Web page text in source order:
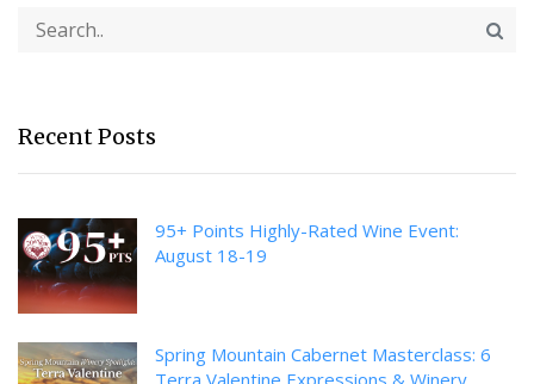
Recent Posts
95+ Points Highly-Rated Wine Event:
August 18-19
Spring Mountain Cabernet Masterclass: 6